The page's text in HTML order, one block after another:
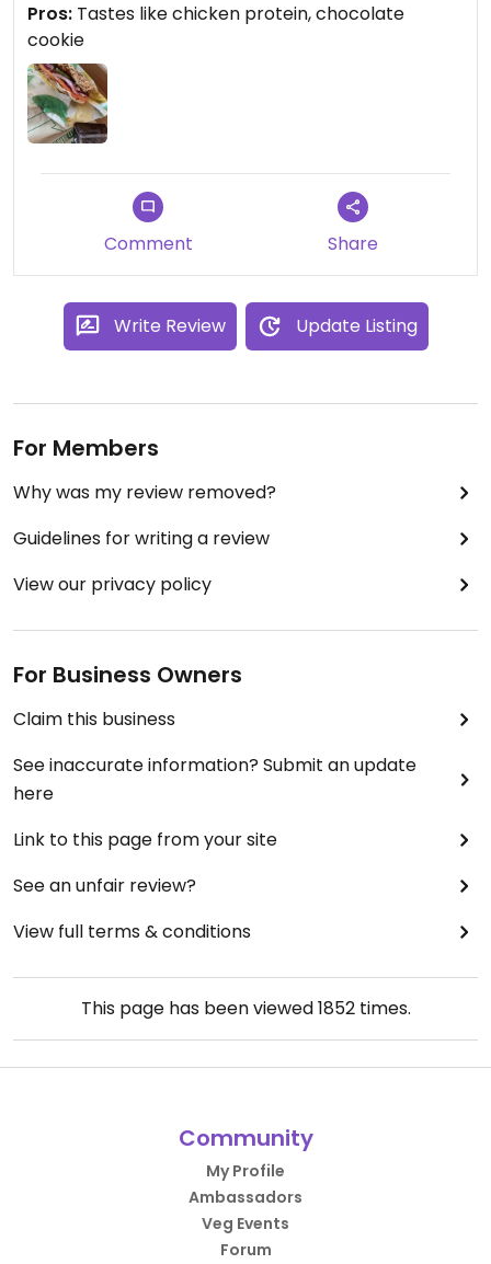
Pros: Tastes like chicken protein, chocolate
cookie
Comment Share
Write Review Update Listing
For Members
Why was my review removed?
Guidelines for writing a review
View our privacy policy
For Business Owners
Claim this business
See inaccurate information? Submit an update
here
Link to this page from your site
See an unfair review?
View full terms & conditions
This page has been viewed1852times.
Community
My Profile
Ambassadors
Veg Events
Forum